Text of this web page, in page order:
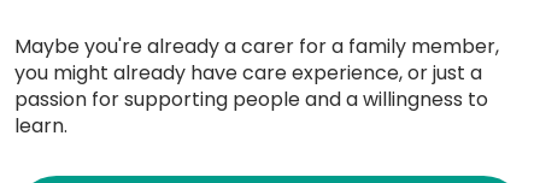
Maybe you're already a carer for a family member,
you might already have care experience, or just a
passion for supporting people and a willingness to
learn.